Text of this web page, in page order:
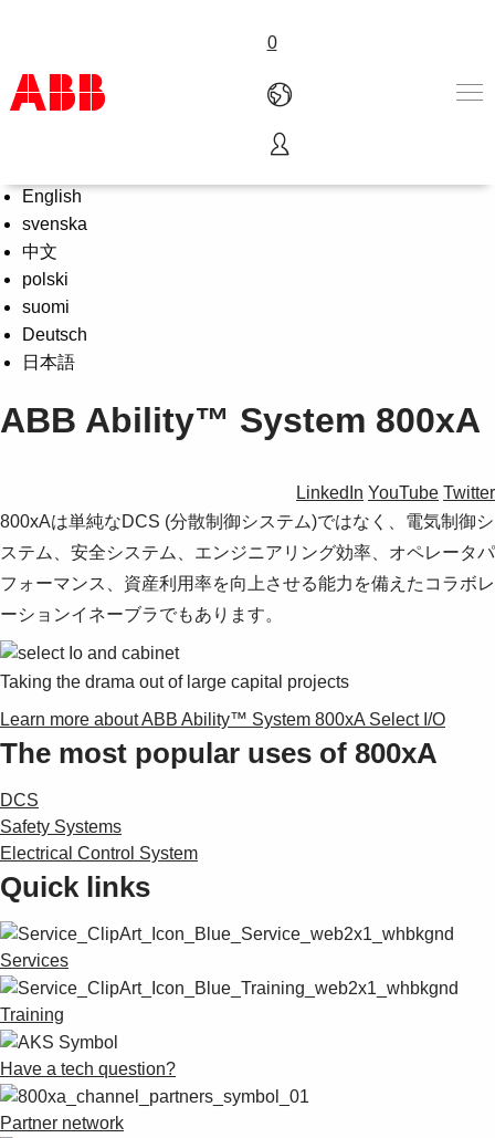
0
Products & Solutions
Industries
Services
About us
Where to buy
Contact us
Careers
Suggestions
Products
See more products
Shopping list preview
0
English
svenska
中文
polski
suomi
Deutsch
日本語
ABB Ability™ System 800xA
LinkedIn YouTube Twitter
800xAは単純なDCS (分散制御システム)ではなく、電気制御シ
ステム、安全システム、エンジニアリング効率、オペレータパ
フォーマンス、資産利用率を向上させる能力を備えたコラボレ
ーションイネーブラでもあります。
Taking the drama out of large capital projects
Learn more about ABB Ability™ System 800xA Select I/O
The most popular uses of 800xA
DCS
Safety Systems
Electrical Control System
Quick links
Services
Training
Have a tech question?
Partner network